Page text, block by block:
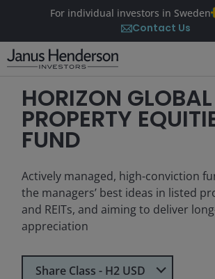
For individual investors in Sweden
Contact Us
HORIZON GLOBAL
PROPERTY
FUND
Actively managed, high-conviction
the managers’ best ideas in listed
and REITs, and aiming to deliver
appreciation
Select Share Class
Share Class - H2 USD